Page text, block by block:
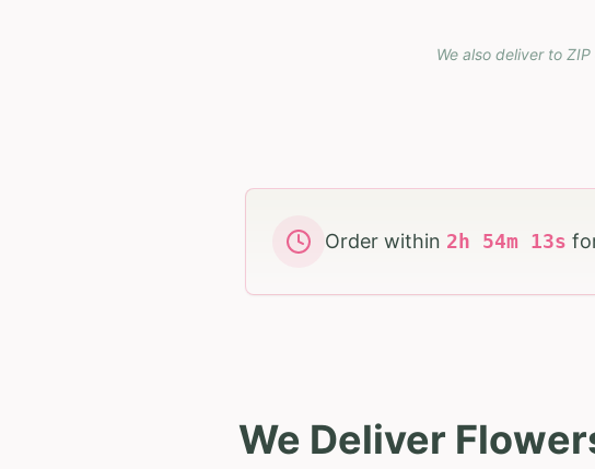
We also deliver to
Order within 2 h 54m 12s
We Deliver